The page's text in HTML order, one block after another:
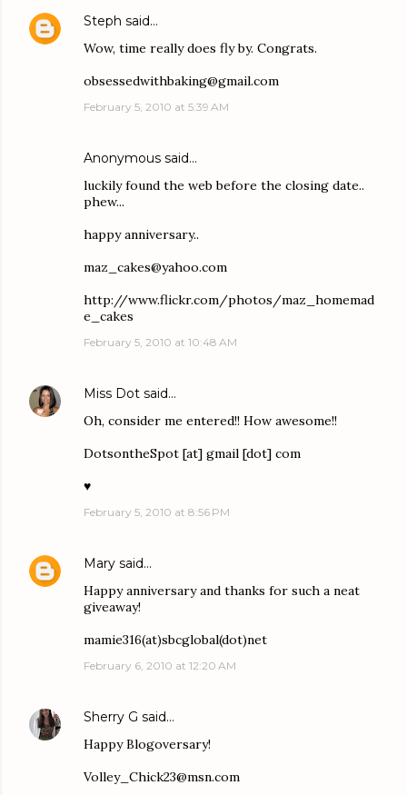
Steph said…
Wow, time really does fly by. Congrats.
obsessedwithbaking@gmail.com
February 5, 2010 at 5:39 AM
Anonymous said…
luckily found the web before the closing date..
phew...
happy anniversary..
maz_cakes@yahoo.com
http://www.flickr.com/photos/maz_homemad
e_cakes
February 5, 2010 at 10:48 AM
Miss Dot said…
Oh, consider me entered!! How awesome!!
DotsontheSpot [at] gmail [dot] com
♥
February 5, 2010 at 8:56 PM
Mary said…
Happy anniversary and thanks for such a neat
giveaway!
mamie316(at)sbcglobal(dot)net
February 6, 2010 at 12:20 AM
Sherry G said…
Happy Blogoversary!
Volley_Chick23@msn.com